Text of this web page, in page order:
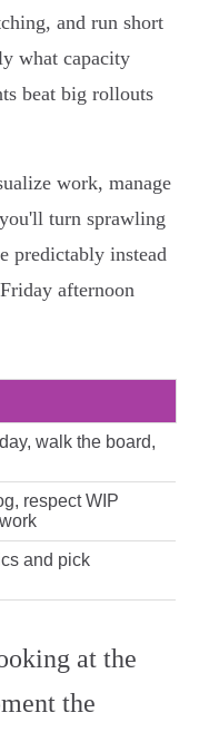
and run short
what capacity
beat big rollouts
work, manage
turn sprawling
predictably instead
afternoon
walk the board,
respect WIP
and pick
at the
the